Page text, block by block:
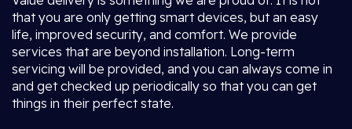
that you are only getting smart devices, but an easy
life, improved security, and comfort. We provide
services that are beyond installation. Long-term
servicing will be provided, and you can always come in
and get checked up periodically so that you can get
things in their perfect state.